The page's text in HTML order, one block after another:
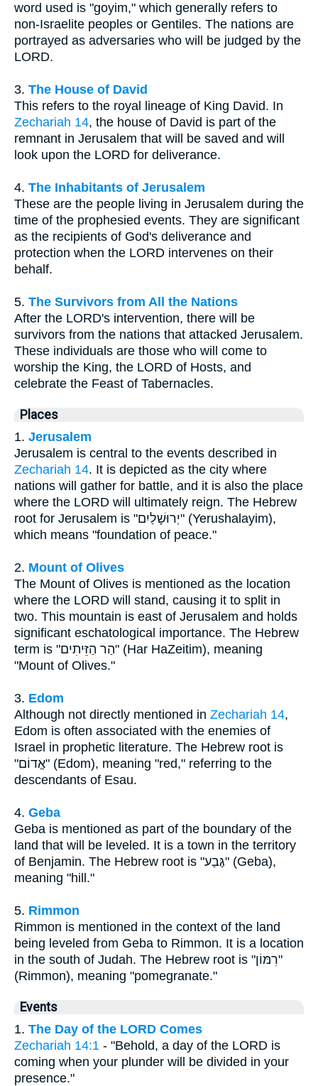
word used is "goyim," which generally refers to
non-Israelite peoples or Gentiles. The nations are
portrayed as adversaries who will be judged by the
LORD.
3. The House of David
This refers to the royal lineage of King David. In
Zechariah 14, the house of David is part of the
remnant in Jerusalem that will be saved and will
look upon the LORD for deliverance.
4. The Inhabitants of Jerusalem
These are the people living in Jerusalem during the
time of the prophesied events. They are significant
as the recipients of God's deliverance and
protection when the LORD intervenes on their
behalf.
5. The Survivors from All the Nations
After the LORD's intervention, there will be
survivors from the nations that attacked Jerusalem.
These individuals are those who will come to
worship the King, the LORD of Hosts, and
celebrate the Feast of Tabernacles.
Places
1. Jerusalem
Jerusalem is central to the events described in
Zechariah 14. It is depicted as the city where
nations will gather for battle, and it is also the place
where the LORD will ultimately reign. The Hebrew
root for Jerusalem is "יְרוּשָׁלַיִם" (Yerushalayim),
which means "foundation of peace."
2. Mount of Olives
The Mount of Olives is mentioned as the location
where the LORD will stand, causing it to split in
two. This mountain is east of Jerusalem and holds
significant eschatological importance. The Hebrew
term is "הַר הַזֵּיתִים" (Har HaZeitim), meaning
"Mount of Olives."
3. Edom
Although not directly mentioned in Zechariah 14,
Edom is often associated with the enemies of
Israel in prophetic literature. The Hebrew root is
"אֱדוֹם" (Edom), meaning "red," referring to the
descendants of Esau.
4. Geba
Geba is mentioned as part of the boundary of the
land that will be leveled. It is a town in the territory
of Benjamin. The Hebrew root is "גֶּבַע" (Geba),
meaning "hill."
5. Rimmon
Rimmon is mentioned in the context of the land
being leveled from Geba to Rimmon. It is a location
in the south of Judah. The Hebrew root is "רִמּוֹן"
(Rimmon), meaning "pomegranate."
Events
1. The Day of the LORD Comes
Zechariah 14:1 - "Behold, a day of the LORD is
coming when your plunder will be divided in your
presence."